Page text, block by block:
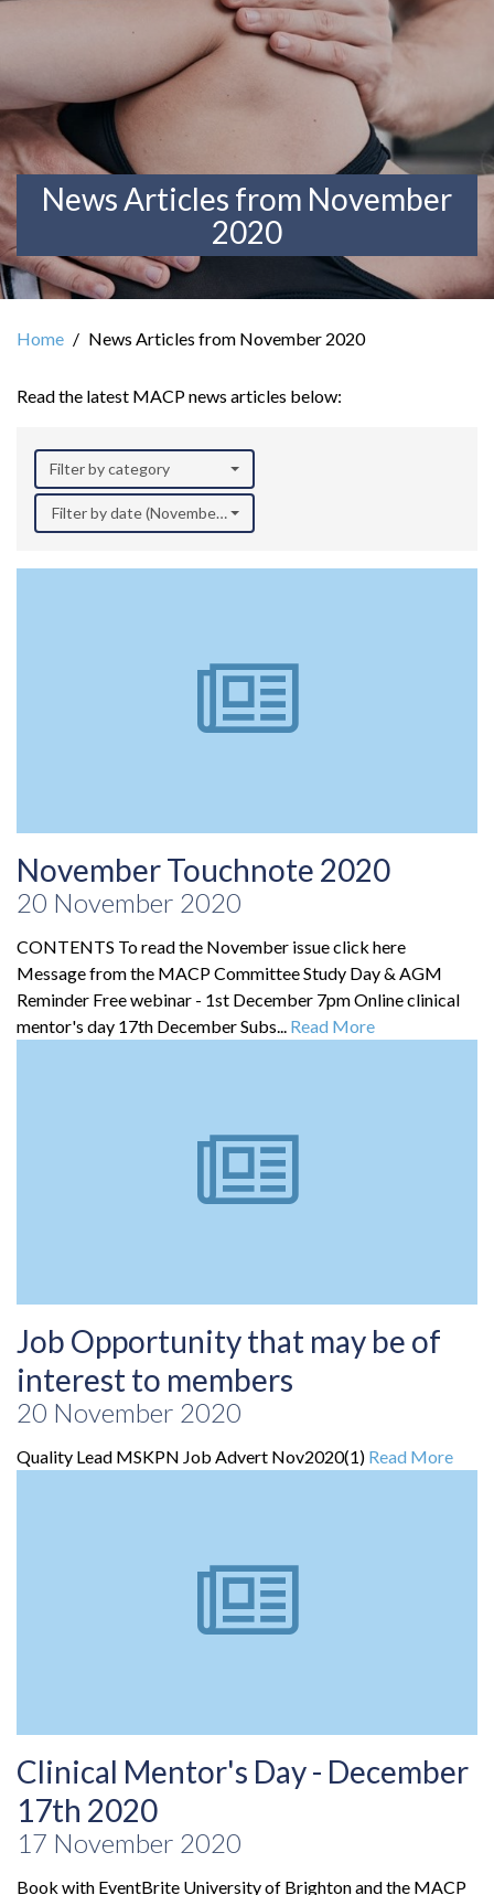
News Articles from November
2020
Home News Articles from November 2020
Read the latest MACP news articles below:
Filter by category
Filter by date (November 2020)
November Touchnote 2020
20 November 2020
CONTENTS To read the November issue click here
Message from the MACP Committee Study Day & AGM
Reminder Free webinar - 1st December 7pm Online clinical
mentor's day 17th December Subs... Read More
Job Opportunity that may be of
interest to members
20 November 2020
Quality Lead MSKPN Job Advert Nov2020(1) Read More
Clinical Mentor's Day - December
17th 2020
17 November 2020
Book with EventBrite University of Brighton and the MACP